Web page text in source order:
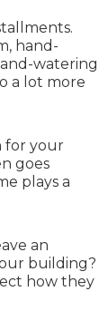
hand-
watering
a lot more
for your
goes
plays a
an
building?
how they